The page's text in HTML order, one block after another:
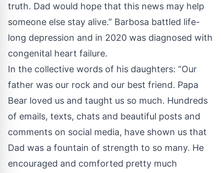
truth. Dad would hope that this news may help
someone else stay alive.” Barbosa battled life-
long depression and in 2020 was diagnosed with
congenital heart failure.
In the collective words of his daughters: “Our
father was our rock and our best friend. Papa
Bear loved us and taught us so much. Hundreds
of emails, texts, chats and beautiful posts and
comments on social media, have shown us that
Dad was a fountain of strength to so many. He
encouraged and comforted pretty much